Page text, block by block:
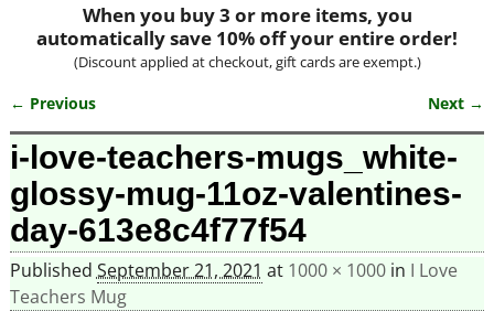
When you buy 3 or more items, you
automatically save 10% off your entire order!
(Discount applied at checkout, gift cards are exempt.)
Image navigation
← Previous Next →
i-love-teachers-mugs_white-
glossy-mug-11oz-valentines-
day-613e8c4f77f54
Published September 21, 2021 at 1000 × 1000in I Love
Teachers Mug